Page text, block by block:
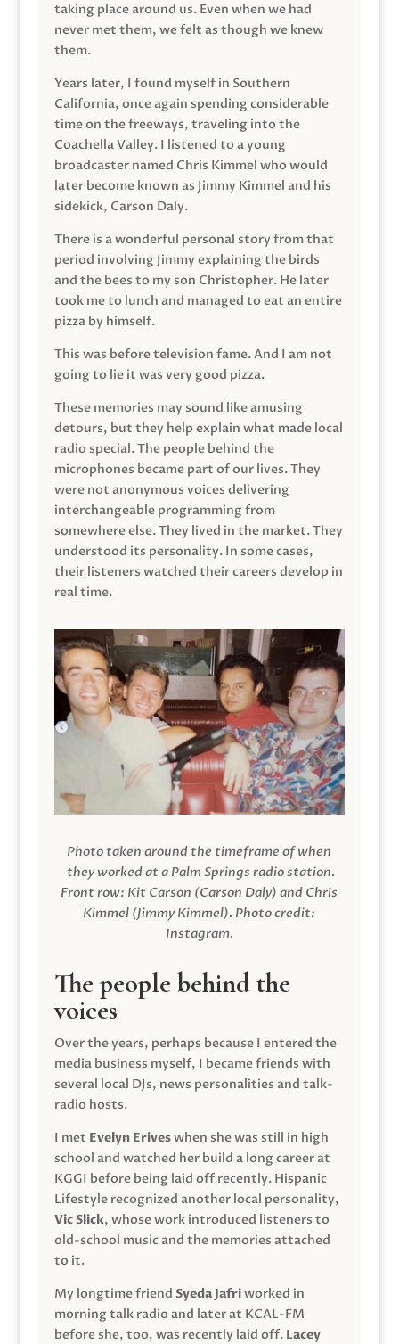
taking place around us. Even when we had
never met them, we felt as though we knew
them.
Years later, I found myself in Southern
California, once again spending considerable
time on the freeways, traveling into the
Coachella Valley. I listened to a young
broadcaster named Chris Kimmel who would
later become known as Jimmy Kimmel and his
sidekick, Carson Daly.
There is a wonderful personal story from that
period involving Jimmy explaining the birds
and the bees to my son Christopher. He later
took me to lunch and managed to eat an entire
pizza by himself.
This was before television fame. And I am not
going to lie it was very good pizza.
These memories may sound like amusing
detours, but they help explain what made local
radio special. The people behind the
microphones became part of our lives. They
were not anonymous voices delivering
interchangeable programming from
somewhere else. They lived in the market. They
understood its personality. In some cases,
their listeners watched their careers develop in
real time.
Photo taken around the timeframe of when
they worked at a Palm Springs radio station.
Front row: Kit Carson (Carson Daly) and Chris
Kimmel (Jimmy Kimmel). Photo credit:
Instagram.
The people behind the
voices
Over the years, perhaps because I entered the
media business myself, I became friends with
several local DJs, news personalities and talk-
radio hosts.
I met Evelyn Eriveswhen she was still in high
school and watched her build a long career at
KGGI before being laid off recently. Hispanic
Lifestyle recognized another local personality,
Vic Slick, whose work introduced listeners to
old-school music and the memories attached
to it.
My longtime friend Syeda Jafriworked in
morning talk radio and later at KCAL-FM
before she, too, was recently laid off. Lacey